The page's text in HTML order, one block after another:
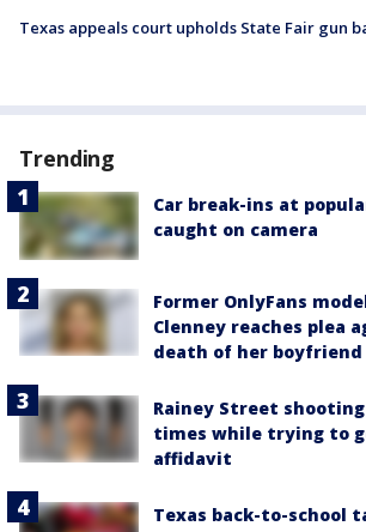
Texas appeals court upholds State Fair gun
Trending
Car break-ins at
caught on camera
Former OnlyFans
Clenney reaches plea
death of her boyfriend
Rainey Street
times while trying to
affidavit
Texas back-to-school